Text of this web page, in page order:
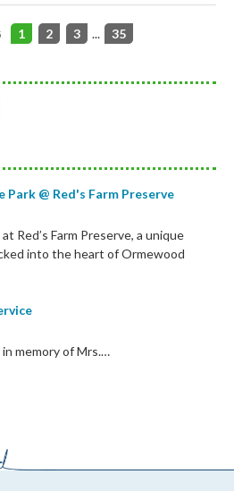
1 2 3 ... 35
@ Red's Farm Preserve
Red’s Farm Preserve, a unique
into the heart of Ormewood
memory of Mrs.…